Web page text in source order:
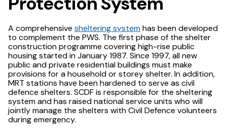
A comprehensive sheltering systemhas been developed
to complement the PWS. The first phase of the shelter
construction programme covering high-rise public
housing started in January 1987. Since 1997, all new
public and private residential buildings must make
provisions for a household or storey shelter. In addition,
MRT stations have been hardened to serve as civil
defence shelters. SCDF is responsible for the sheltering
system and has raised national service units who will
jointly manage the shelters with Civil Defence volunteers
during emergency.